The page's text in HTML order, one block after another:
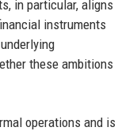
in particular, aligns
instruments
these ambitions
operations and is